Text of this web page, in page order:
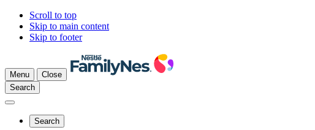
Scroll to top
Skip to main content
Skip to footer
Menu
Close
Search
Search